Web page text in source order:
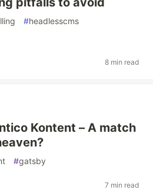
#headlesscms
8 min read
Kontent – A match
#gatsby
7 min read